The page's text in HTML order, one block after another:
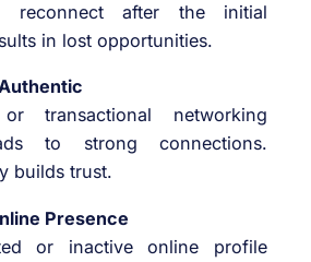
reconnect after the initial
in lost opportunities.
transactional networking
to strong connections.
builds trust.
Presence
or inactive online profile